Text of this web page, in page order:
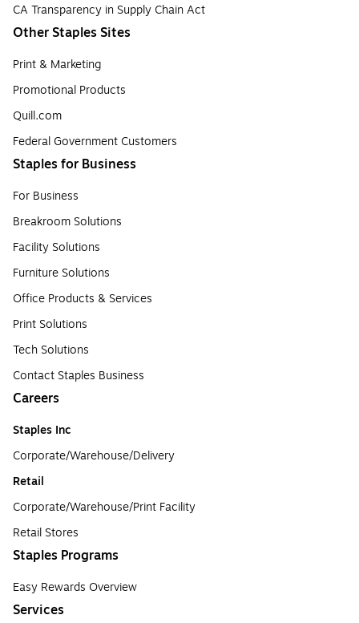
CA Transparency in Supply Chain Act
Other Staples Sites
Print & Marketing
Promotional Products
Quill.com
Federal Government Customers
Staples for Business
For Business
Breakroom Solutions
Facility Solutions
Furniture Solutions
Office Products & Services
Print Solutions
Tech Solutions
Contact Staples Business
Careers
Staples Inc
Corporate/Warehouse/Delivery
Retail
Corporate/Warehouse/Print Facility
Retail Stores
Staples Programs
Easy Rewards Overview
Services